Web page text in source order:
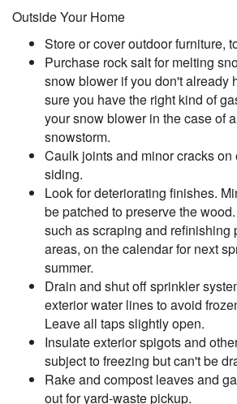
Outside Your Home
Store or cover outdoor furniture,
Purchase rock salt for melting
snow blower if you don't already
sure you have the right kind of
your snow blower in the case of
snowstorm.
Caulk joints and minor cracks
siding.
Look for deteriorating finishes.
be patched to preserve the
such as scraping and refinishing
areas, on the calendar for next
summer.
Drain and shut off sprinkler
exterior water lines to avoid
Leave all taps slightly open.
Insulate exterior spigots and
subject to freezing but can't be
Rake and compost leaves and
out for yard-waste pickup.